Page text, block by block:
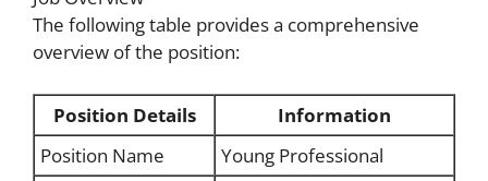
The following table provides a comprehensive
overview of the position:
Position Details
Information
Position Name
Young Professional